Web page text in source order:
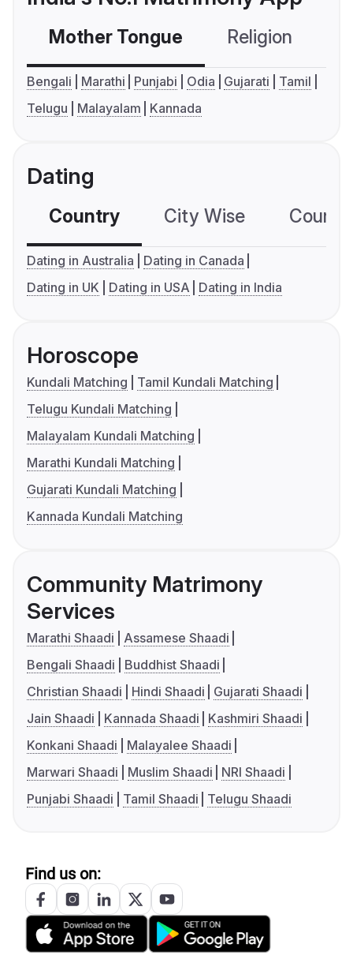
Mother Tongue Religion
Bengali Marathi Punjabi Odia Gujarati
Tamil
Telugu
Malayalam Kannada
Dating
Country City Wise
Dating in Australia
Dating in Canada
Dating in UK
Dating in USA Dating in India
Horoscope
Kundali Matching
Tamil Kundali Matching
Telugu Kundali Matching
Malayalam Kundali Matching
Marathi Kundali Matching
Gujarati Kundali Matching
Kannada Kundali Matching
Community Matrimony
Services
Marathi Shaadi
Assamese Shaadi
Bengali Shaadi
Buddhist Shaadi
Christian Shaadi
Hindi Shaadi
Gujarati Shaadi
Jain Shaadi
Kannada Shaadi
Kashmiri Shaadi
Konkani Shaadi
Malayalee Shaadi
Marwari Shaadi
Muslim Shaadi
NRI Shaadi
Punjabi Shaadi
Tamil Shaadi Telugu Shaadi
Find us on: